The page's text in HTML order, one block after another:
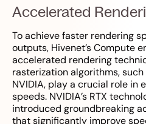
Accelerated
To achieve faster rendering
outputs, Hivenet’s Compute
accelerated rendering
rasterization algorithms,
NVIDIA, play a crucial role in
speeds. NVIDIA’s RTX
introduced groundbreaking
that significantly improve